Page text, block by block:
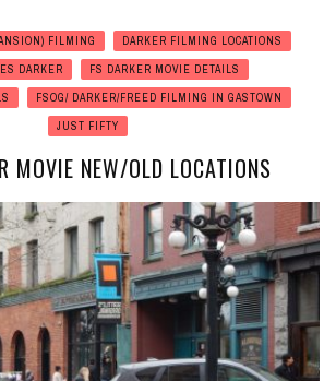
FILMING
DARKER FILMING LOCATIONS
DARKER
FS DARKER MOVIE DETAILS
FSOG/ DARKER/FREED FILMING IN GASTOWN
JUST FIFTY
MOVIE NEW/OLD LOCATIONS